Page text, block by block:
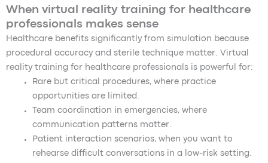
When virtual reality training for healthcare
professionals makes sense
Healthcare benefits significantly from simulation because
procedural accuracy and sterile technique matter. Virtual
reality training for healthcare professionals is powerful for:
Rare but critical procedures, where practice
opportunities are limited.
Team coordination in emergencies, where
communication patterns matter.
Patient interaction scenarios, when you want to
rehearse difficult conversations in a low-risk setting.